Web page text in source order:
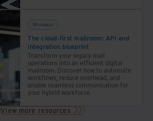
Whitepaper
The cloud-first mailroom: API and
integration blueprint
Transform your legacy mail
operations into an efficient digital
mailroom. Discover how to automate
workflows, reduce overhead, and
enable seamless communication for
your hybrid workforce.
View more resources